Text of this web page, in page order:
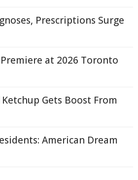
Prescriptions Surge
at 2026 Toronto
Gets Boost From
American Dream